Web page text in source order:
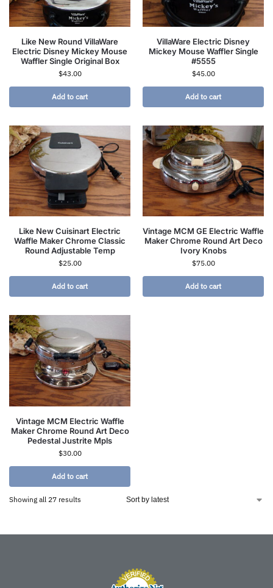
Like New Round VillaWare
Electric Disney Mickey Mouse
Waffler Single Original Box
$43.00
Add to cart
VillaWare Electric Disney
Mickey Mouse Waffler Single
#5555
$45.00
Add to cart
Like New Cuisinart Electric
Waffle Maker Chrome Classic
Round Adjustable Temp
$25.00
Add to cart
Vintage MCM GE Electric Waffle
Maker Chrome Round Art Deco
Ivory Knobs
$75.00
Add to cart
Vintage MCM Electric Waffle
Maker Chrome Round Art Deco
Pedestal Justrite Mpls
$30.00
Add to cart
Showing all 27 results